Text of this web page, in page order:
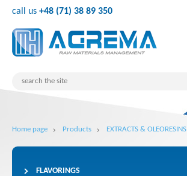
call us +48 (71) 38 89 350
Home page Products EXTRACTS & OLEORESINS
FLAVORINGS